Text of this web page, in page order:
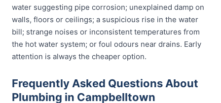
water suggesting pipe corrosion; unexplained damp on
walls, floors or ceilings; a suspicious rise in the water
bill; strange noises or inconsistent temperatures from
the hot water system; or foul odours near drains. Early
attention is always the cheaper option.
Frequently Asked Questions About
Plumbing in Campbelltown